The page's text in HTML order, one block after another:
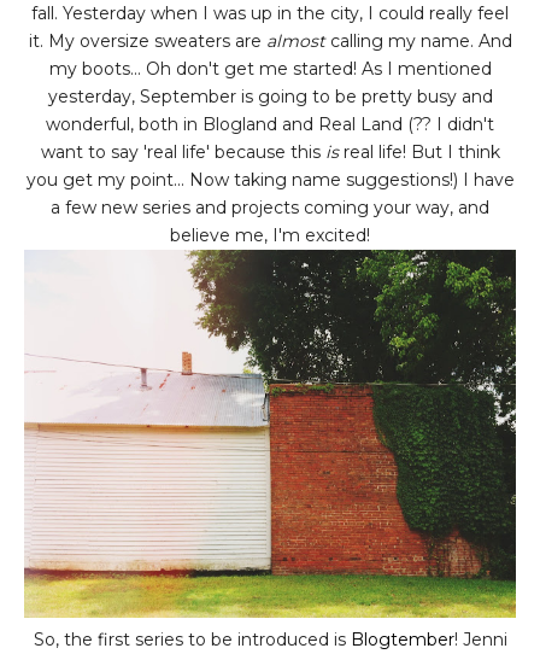
fall. Yesterday when I was up in the city, I could really feel
it. My oversize sweaters are almostcalling my name. And
my boots... Oh don't get me started! As I mentioned
yesterday, September is going to be pretty busy and
wonderful, both in Blogland and Real Land (?? I didn't
want to say 'real life' because this isreal life! But I think
you get my point... Now taking name suggestions!) I have
a few new series and projects coming your way, and
believe me, I'm excited!
So, the first series to be introduced is Blogtember! Jenni